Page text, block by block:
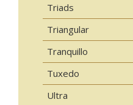
Triads
Triangular
Tranquillo
Tuxedo
Ultra